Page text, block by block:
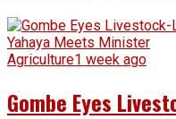
Agriculture1 week ago
Gombe Eyes